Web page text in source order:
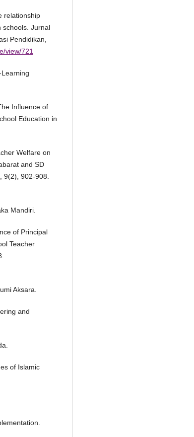
relationship
schools. Jurnal
Pendidikan,
view/721
Influence of
Education in
Welfare on
and SD
9(2), 902-908.
Mandiri.
of Principal
Teacher
Aksara.
and
of Islamic